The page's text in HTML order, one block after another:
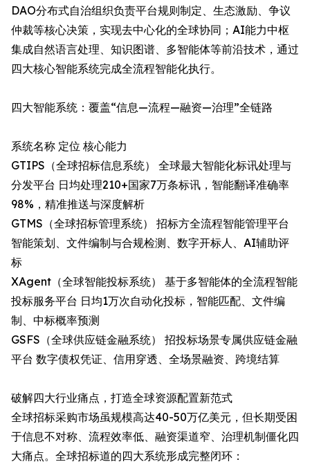
DAO分布式自治组织负责平台规则制定、生态激励、争议
仲裁等核心决策，实现去中心化的全球协同；AI能力中枢
集成自然语言处理、知识图谱、多智能体等前沿技术，通过
四大核心智能系统完成全流程智能化执行。
四大智能系统：覆盖“信息—流程—融资—治理”全链路
系统名称 定位 核心能力
GTIPS（全球招标信息系统）​ 全球最大智能化标讯处理与
分发平台 日均处理210+国家7万条标讯，智能翻译准确率
98%，精准推送与深度解析
GTMS（全球招标管理系统）​ 招标方全流程智能管理平台
智能策划、文件编制与合规检测、数字开标人、AI辅助评
标
XAgent（全球智能投标系统）​ 基于多智能体的全流程智能
投标服务平台 日均1万次自动化投标，智能匹配、文件编
制、中标概率预测
GSFS（全球供应链金融系统）​ 招投标场景专属供应链金融
平台 数字债权凭证、信用穿透、全场景融资、跨境结算
破解四大行业痛点，打造全球资源配置新范式
全球招标采购市场虽规模高达40-50万亿美元，但长期受困
于信息不对称、流程效率低、融资渠道窄、治理机制僵化四
大痛点。全球招标道的四大系统形成完整闭环：